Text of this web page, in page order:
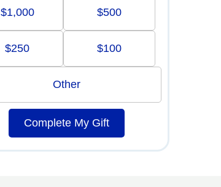
$1,000 $500
$250 $100
Other
Complete My Gift